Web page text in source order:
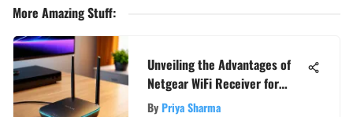
More Amazing Stuff:
Unveiling the Advantages of
Netgear WiFi Receiver for
Enhanced Connectivity
ByPriya Sharma